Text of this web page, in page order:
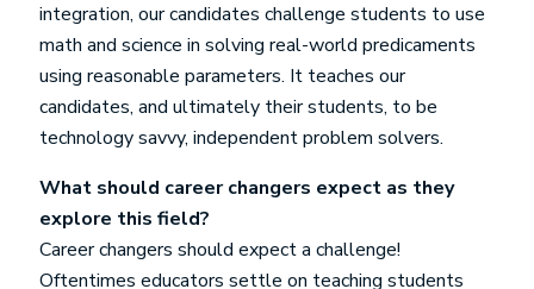
integration, our candidates challenge students to use
math and science in solving real-world predicaments
using reasonable parameters. It teaches our
candidates, and ultimately their students, to be
technology savvy, independent problem solvers.
What should career changers expect as they
explore this field?
Career changers should expect a challenge!
Oftentimes educators settle on teaching students